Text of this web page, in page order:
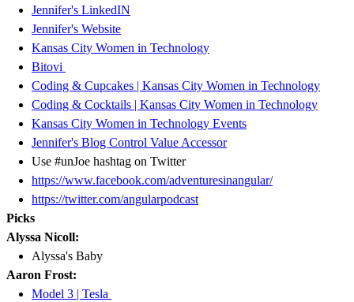
Jennifer's LinkedIN
Jennifer's Website
Kansas City Women in Technology
Bitovi
Coding & Cupcakes | Kansas City Women in Technology
Coding & Cocktails | Kansas City Women in Technology
Kansas City Women in Technology Events
Jennifer's Blog Control Value Accessor
Use #unJoe hashtag on Twitter
https://www.facebook.com/adventuresinangular/
https://twitter.com/angularpodcast
Picks
Alyssa Nicoll:
Alyssa's Baby
Aaron Frost:
Model 3 | Tesla